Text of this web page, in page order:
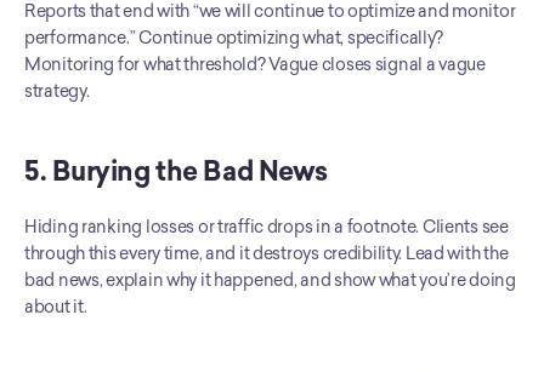
Reports that end with “we will continue to optimize and monitor
performance.” Continue optimizing what, specifically?
Monitoring for what threshold? Vague closes signal a vague
strategy.
5. Burying the Bad News
Hiding ranking losses or traffic drops in a footnote. Clients see
through this every time, and it destroys credibility. Lead with the
bad news, explain why it happened, and show what you’re doing
about it.